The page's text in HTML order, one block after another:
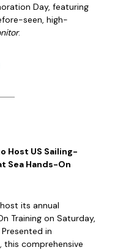
Day, featuring
seen, high-
.
Host US Sailing-
Sea Hands-On
its annual
Training on Saturday,
in
this comprehensive